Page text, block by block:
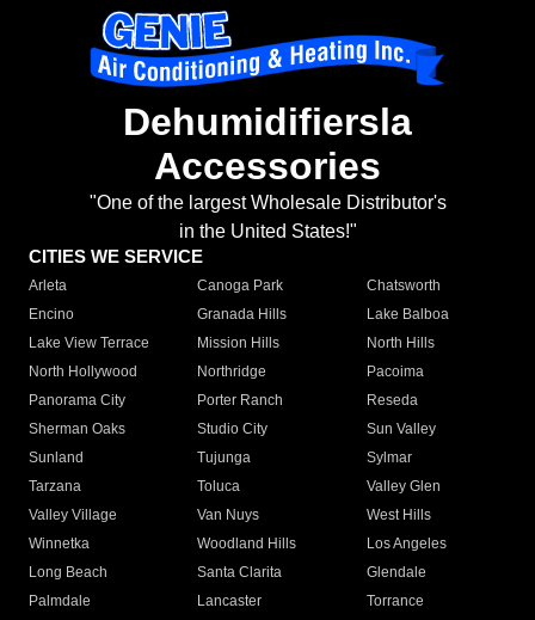
Dehumidifiersla
Accessories
"One of the largest Wholesale Distributor's
in the United States!"
CITIES WE SERVICE
Arleta Canoga Park
Chatsworth
Encino
Granada Hills
Lake Balboa
Lake View Terrace
Mission Hills
North Hills
North Hollywood
Northridge
Pacoima
Panorama City
Porter Ranch
Reseda
Sherman Oaks
Studio City
Sun Valley
Sunland
Tujunga
Sylmar
Tarzana
Toluca
Valley Glen
Valley Village
Van Nuys
West Hills
Winnetka
Woodland Hills
Los Angeles
Long Beach
Santa Clarita
Glendale
Palmdale
Lancaster
Torrance